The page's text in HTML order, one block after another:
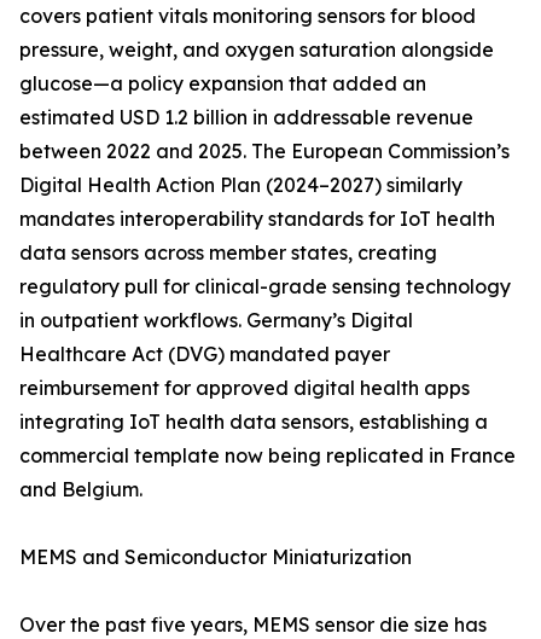
covers patient vitals monitoring sensors for blood
pressure, weight, and oxygen saturation alongside
glucose—a policy expansion that added an
estimated USD 1.2 billion in addressable revenue
between 2022 and 2025. The European Commission’s
Digital Health Action Plan (2024–2027) similarly
mandates interoperability standards for IoT health
data sensors across member states, creating
regulatory pull for clinical-grade sensing technology
in outpatient workflows. Germany’s Digital
Healthcare Act (DVG) mandated payer
reimbursement for approved digital health apps
integrating IoT health data sensors, establishing a
commercial template now being replicated in France
and Belgium.
MEMS and Semiconductor Miniaturization
Over the past five years, MEMS sensor die size has